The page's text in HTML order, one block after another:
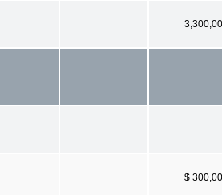
$